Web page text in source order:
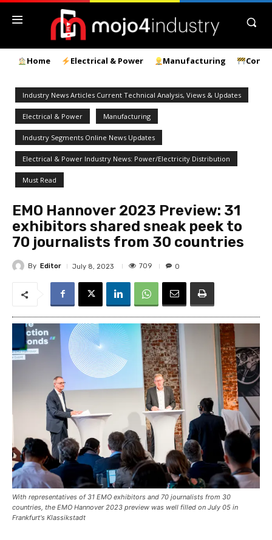
Home Electrical & Power Manufacturing
Industry News Articles Current Technical Analysis, Views & Updates
Electrical & Power Manufacturing
Industry Segments Online News Updates
Electrical & Power Industry News: Power/Electricity Distribution
Must Read
EMO Hannover 2023 Preview: 31
exhibitors shared sneak peek to
70 journalists from 30 countries
By Editor July 8, 2023 709 0
With representatives of 31 EMO exhibitors and 70 journalists from 30
countries, the EMO Hannover 2023 preview was well filled on July 05 in
Frankfurt's Klassikstadt